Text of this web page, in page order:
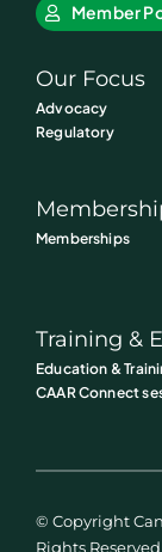
Member
Our Focus
Advocacy
Regulatory
Memberships
Training &
Education &
CAAR Connect
© Copyright
Rights